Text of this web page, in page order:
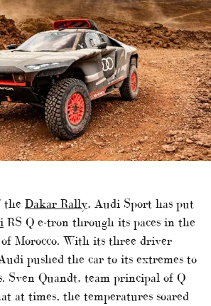
the Dakar Rally, Audi Sport has put
RS Q e-tron through its paces in the
of Morocco. With its three driver
pushed the car to its extremes to
Sven Quandt, team principal of Q
at times, the temperatures soared